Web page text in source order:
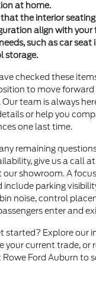
at home.
that the interior
align with your
such as car
storage.
checked these
to move
team is always
or help you
one last time.
remaining
give us a call
our showroom. A
include parking
noise, control
enter and
started? Explore our
your current trade, or
Ford Auburn to